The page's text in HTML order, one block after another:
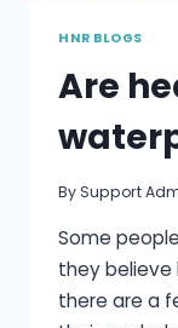
HNR BLOGS
Are
BySupport
Some
they believe
there are a